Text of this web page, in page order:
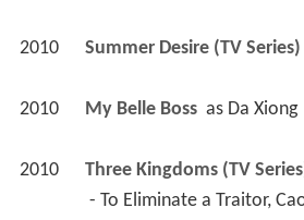
2010 Summer Desire (TV Series)
2010 My Belle Boss as Da Xiong
2010 Three Kingdoms (TV